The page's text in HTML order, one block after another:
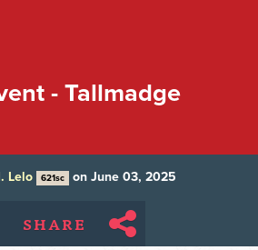
- Tallmadge
Lelo 621sc on June 03, 2025
SHARE